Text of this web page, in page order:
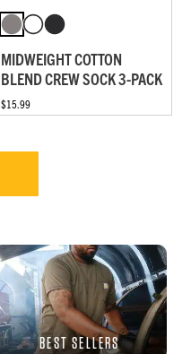
MIDWEIGHT COTTON
BLEND CREW SOCK 3-PACK
$15.99
BEST SELLERS